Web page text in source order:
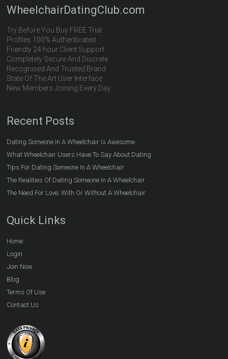
WheelchairDatingClub.com
Try Before You Buy FREE Trial
Profiles 100% Authenticated
Friendly 24 hour Client Support
Completely Secure And Discrete
Recognised And Trusted Brand
State Of The Art User Interface
New Members Joining Every Day
Recent Posts
Dating Someone In A Wheelchair Is Awesome
What Wheelchair Users Have To Say About Dating
Tips For Dating Someone In A Wheelchair
The Realities Of Dating Someone In A Wheelchair
The Need For Love; With Or Without A Wheelchair
Quick Links
Home
Login
Join Now
Blog
Terms Of Use
Contact Us